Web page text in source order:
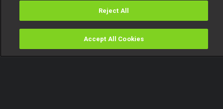
TV Guide
Reject All
Accept All Cookies